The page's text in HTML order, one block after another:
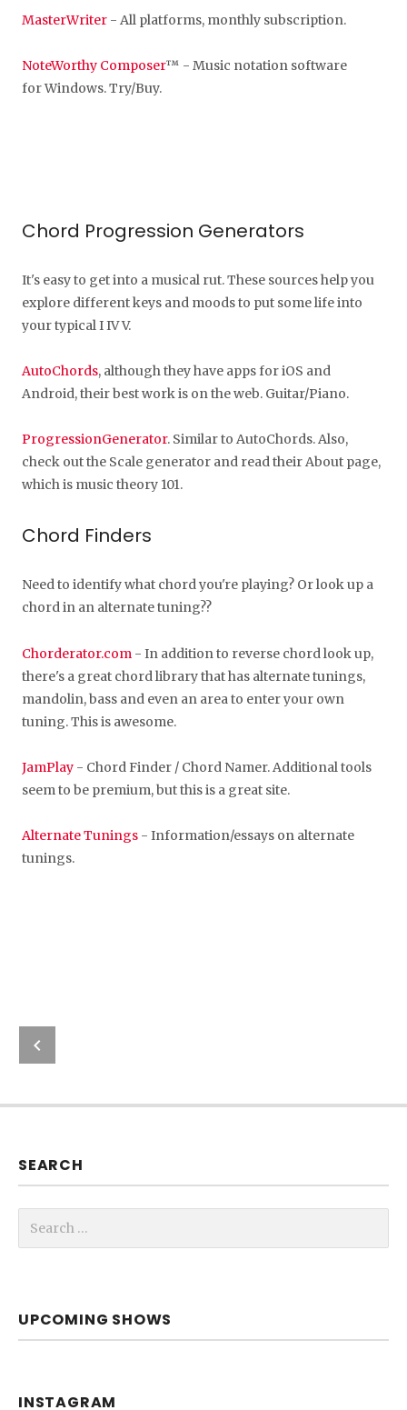
MasterWriter - All platforms, monthly subscription.
NoteWorthy Composer™ - Music notation software
for Windows. Try/Buy.
Chord Progression Generators
It's easy to get into a musical rut. These sources help you
explore different keys and moods to put some life into
your typical I IV V.
AutoChords, although they have apps for iOS and
Android, their best work is on the web. Guitar/Piano.
ProgressionGenerator. Similar to AutoChords. Also,
check out the Scale generator and read their About page,
which is music theory 101.
Chord Finders
Need to identify what chord you're playing? Or look up a
chord in an alternate tuning??
Chorderator.com - In addition to reverse chord look up,
there's a great chord library that has alternate tunings,
mandolin, bass and even an area to enter your own
tuning. This is awesome.
JamPlay - Chord Finder / Chord Namer. Additional tools
seem to be premium, but this is a great site.
Alternate Tunings - Information/essays on alternate
tunings.
Post navigation
SEARCH
Search for:
UPCOMING SHOWS
INSTAGRAM